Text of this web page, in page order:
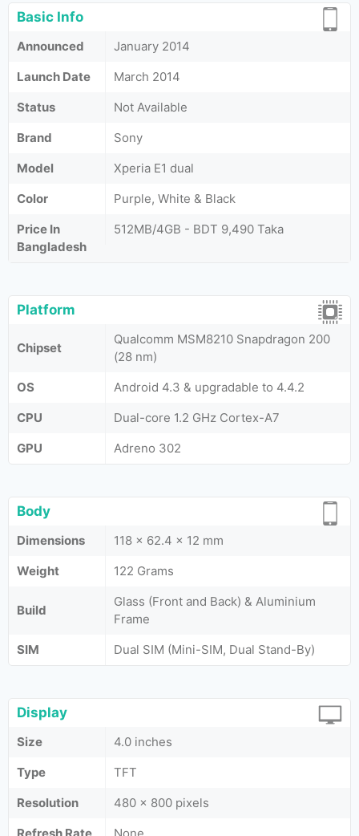
Basic Info
Announced
January 2014
Launch Date
March 2014
Status
Not Available
Brand
Sony
Model
Xperia E1 dual
Color
Purple, White & Black
Price In
Bangladesh
512MB/4GB - BDT 9,490 Taka
Platform
Chipset
Qualcomm MSM8210 Snapdragon 200
(28 nm)
OS
Android 4.3 & upgradable to 4.4.2
CPU
Dual-core 1.2 GHz Cortex-A7
GPU
Adreno 302
Body
Dimensions
118 x 62.4 x 12 mm
Weight
122 Grams
Build
Glass (Front and Back) & Aluminium
Frame
SIM
Dual SIM (Mini-SIM, Dual Stand-By)
Display
Size
4.0 inches
Type
TFT
Resolution
480 x 800 pixels